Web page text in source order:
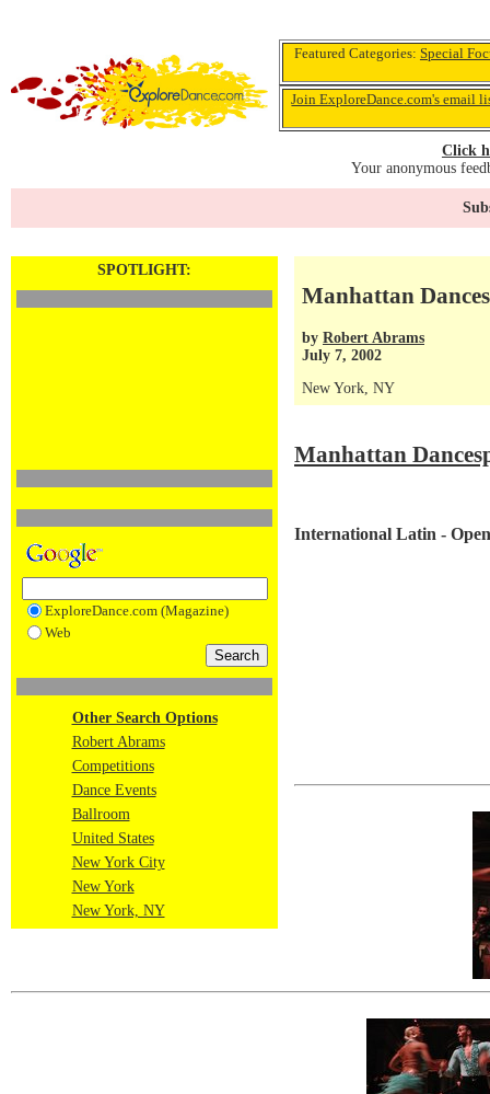
Featured Categories: Special
Join ExploreDance.com's email
Click
Your anonymous
SPOTLIGHT:
ExploreDance.com (Magazine)
Web
Other Search Options
Robert Abrams
Competitions
Dance Events
Ballroom
United States
New York City
New York
New York, NY
Manhattan
by Robert Abrams
July 7, 2002
New York, NY
Manhattan
International Latin -